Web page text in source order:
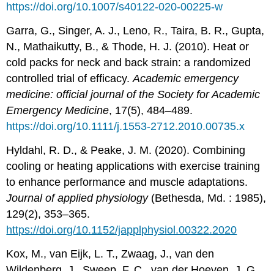
https://doi.org/10.1007/s40122-020-00225-w
Garra, G., Singer, A. J., Leno, R., Taira, B. R., Gupta,
N., Mathaikutty, B., & Thode, H. J. (2010). Heat or
cold packs for neck and back strain: a randomized
controlled trial of efficacy.Academic emergency
medicine: official journal of the Society for Academic
Emergency Medicine, 17(5), 484–489.
https://doi.org/10.1111/j.1553-2712.2010.00735.x
Hyldahl, R. D., & Peake, J. M. (2020). Combining
cooling or heating applications with exercise training
to enhance performance and muscle adaptations.
Journal of applied physiology(Bethesda, Md. : 1985),
129(2), 353–365.
https://doi.org/10.1152/japplphysiol.00322.2020
Kox, M., van Eijk, L. T., Zwaag, J., van den